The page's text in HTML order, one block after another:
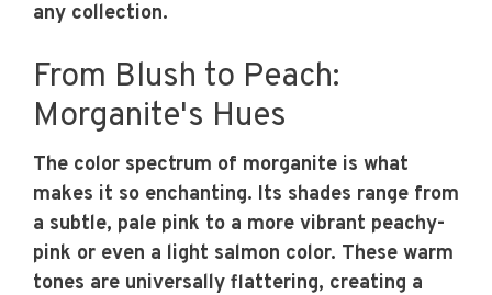
any collection.
From Blush to Peach:
Morganite's Hues
The color spectrum of morganite is what
makes it so enchanting. Its shades range from
a subtle, pale pink to a more vibrant peachy-
pink or even a light salmon color. These warm
tones are universally flattering, creating a